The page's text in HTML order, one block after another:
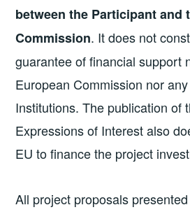
between the Participant and
Commission. It does not
guarantee of financial support
European Commission nor
Institutions. The publication of
Expressions of Interest also
EU to finance the project
All project proposals